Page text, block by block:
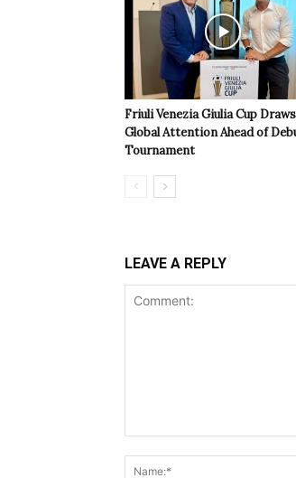
Friuli Venezia Giulia Cup Draws
Global Attention Ahead of
Tournament
LEAVE A REPLY